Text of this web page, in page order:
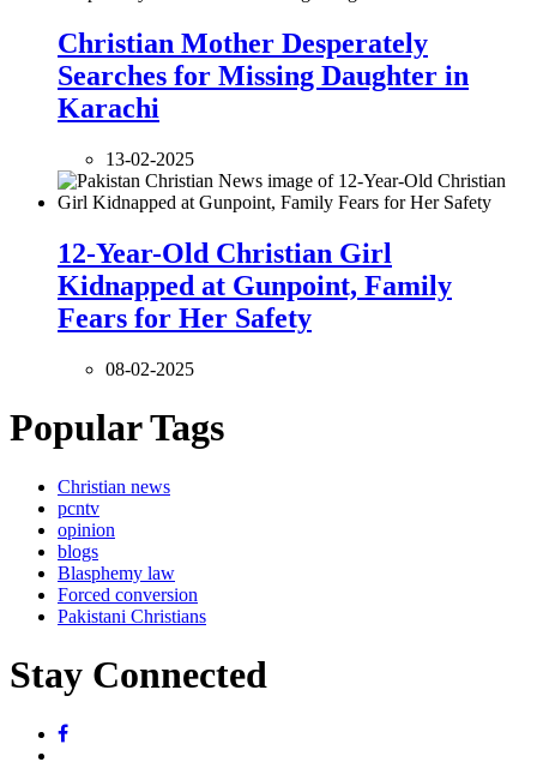
Christian Mother Desperately
Searches for Missing Daughter in
Karachi
13-02-2025
12-Year-Old Christian Girl
Kidnapped at Gunpoint, Family
Fears for Her Safety
08-02-2025
Popular Tags
Christian news
pcntv
opinion
blogs
Blasphemy law
Forced conversion
Pakistani Christians
Stay Connected